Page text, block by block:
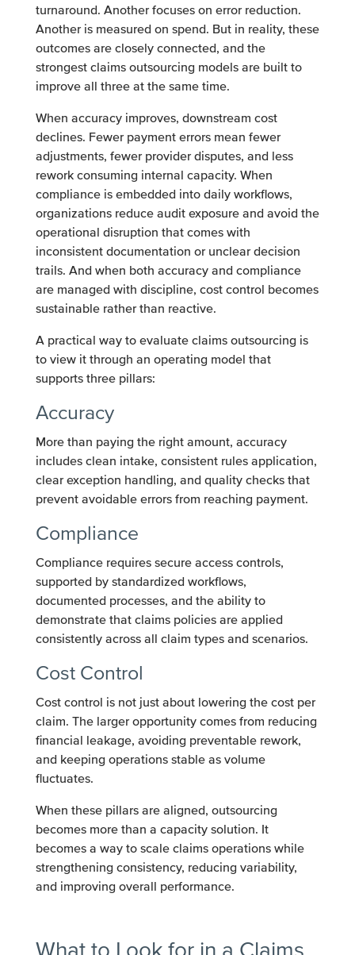
turnaround. Another focuses on error reduction.
Another is measured on spend. But in reality, these
outcomes are closely connected, and the
strongest claims outsourcing models are built to
improve all three at the same time.
When accuracy improves, downstream cost
declines. Fewer payment errors mean fewer
adjustments, fewer provider disputes, and less
rework consuming internal capacity. When
compliance is embedded into daily workflows,
organizations reduce audit exposure and avoid the
operational disruption that comes with
inconsistent documentation or unclear decision
trails. And when both accuracy and compliance
are managed with discipline, cost control becomes
sustainable rather than reactive.
A practical way to evaluate claims outsourcing is
to view it through an operating model that
supports three pillars:
Accuracy
More than paying the right amount, accuracy
includes clean intake, consistent rules application,
clear exception handling, and quality checks that
prevent avoidable errors from reaching payment.
Compliance
Compliance requires secure access controls,
supported by standardized workflows,
documented processes, and the ability to
demonstrate that claims policies are applied
consistently across all claim types and scenarios.
Cost Control
Cost control is not just about lowering the cost per
claim. The larger opportunity comes from reducing
financial leakage, avoiding preventable rework,
and keeping operations stable as volume
fluctuates.
When these pillars are aligned, outsourcing
becomes more than a capacity solution. It
becomes a way to scale claims operations while
strengthening consistency, reducing variability,
and improving overall performance.